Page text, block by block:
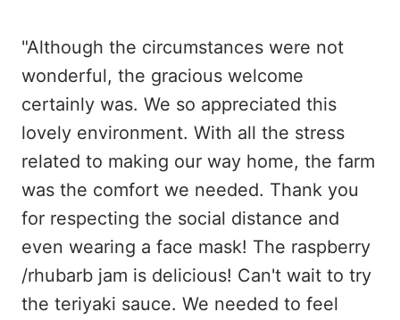
"Although the circumstances were not
wonderful, the gracious welcome
certainly was. We so appreciated this
lovely environment. With all the stress
related to making our way home, the farm
was the comfort we needed. Thank you
for respecting the social distance and
even wearing a face mask! The raspberry
/rhubarb jam is delicious! Can't wait to try
the teriyaki sauce. We needed to feel